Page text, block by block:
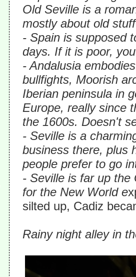
Old Seville is a
mostly about old
- Spain is supposed
days. If it is poor,
- Andalusia
bullfights, Moorish
Iberian peninsula in
Europe, really since
the 1600s. Doesn't
- Seville is a
business there, plus
people prefer to go
- Seville is far up the
for the New World e
silted up, Cadiz
Rainy night alley in